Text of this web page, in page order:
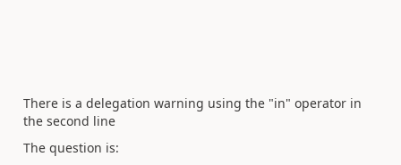
There is a delegation warning using the "in" operator in
the second line
The question is: